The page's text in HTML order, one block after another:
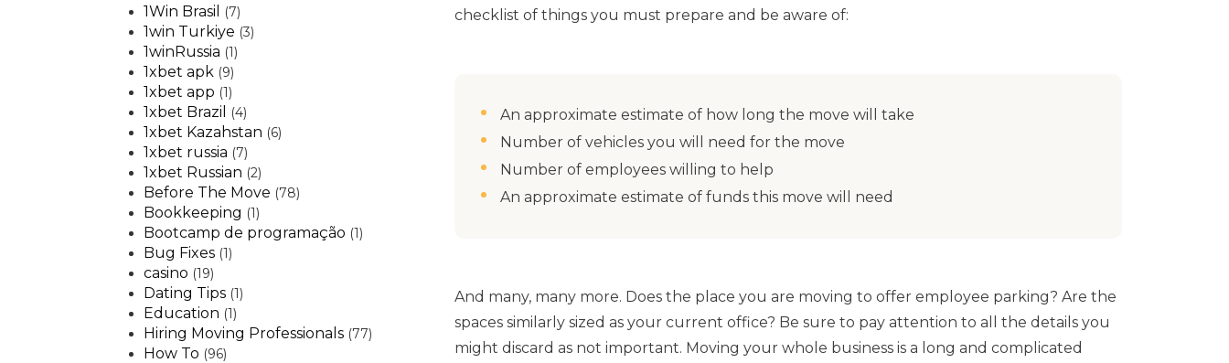
1Win Brasil (7)
1win Turkiye (3)
1winRussia (1)
1xbet apk (9)
1xbet app (1)
1xbet Brazil (4)
1xbet Kazahstan (6)
1xbet russia (7)
1xbet Russian (2)
Before The Move (78)
Bookkeeping (1)
Bootcamp de programação (1)
Bug Fixes (1)
casino (19)
Dating Tips (1)
Education (1)
Hiring Moving Professionals (77)
How To (96)
checklist of things you must prepare and be aware of:
An approximate estimate of how long the move will take
Number of vehicles you will need for the move
Number of employees willing to help
An approximate estimate of funds this move will need
And many, many more. Does the place you are moving to offer employee parking? Are the
spaces similarly sized as your current office? Be sure to pay attention to all the details you
might discard as not important. Moving your whole business is a long and complicated